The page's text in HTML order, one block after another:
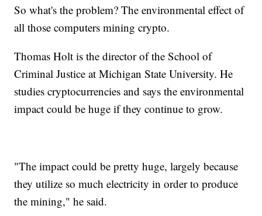
So what's the problem? The environmental effect of
all those computers mining crypto.
Thomas Holt is the director of the School of
Criminal Justice at Michigan State University. He
studies cryptocurrencies and says the environmental
impact could be huge if they continue to grow.
"The impact could be pretty huge, largely because
they utilize so much electricity in order to produce
the mining," he said.